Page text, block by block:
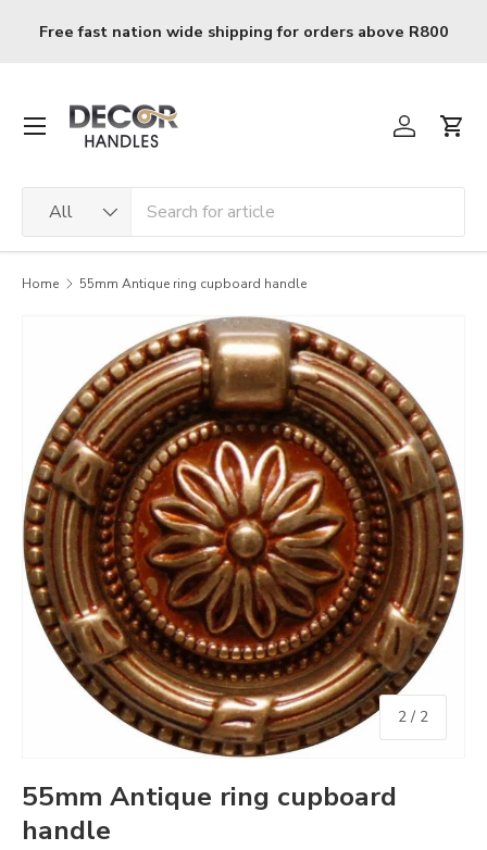
Skip to content
Free fast nation wide shipping for orders above R800
All
Log inCart
Menu
Home 55mm Antique ring cupboard handle
Image 2 is now available in gallery view
2 / of
2
55mm Antique ring cupboard
handle